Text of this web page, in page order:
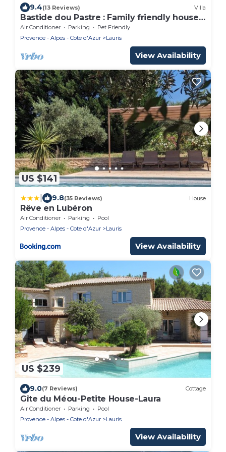
9.4(13 Reviews) Villa
Bastide dou Pastre : Family friendly house
with amazing view
Air Conditioner Parking
Pet Friendly
Provence - Alpes - Cote d'Azur
Lauris
View Availability
US $141
9.8(35 Reviews) House
Rêve en Lubéron
Air Conditioner Parking
Pool
Provence - Alpes - Cote d'Azur
Lauris
View Availability
US $239
9.0(7 Reviews) Cottage
Gîte du Méou-Petite House-Laura
Air Conditioner Parking
Pool
Provence - Alpes - Cote d'Azur
Lauris
View Availability